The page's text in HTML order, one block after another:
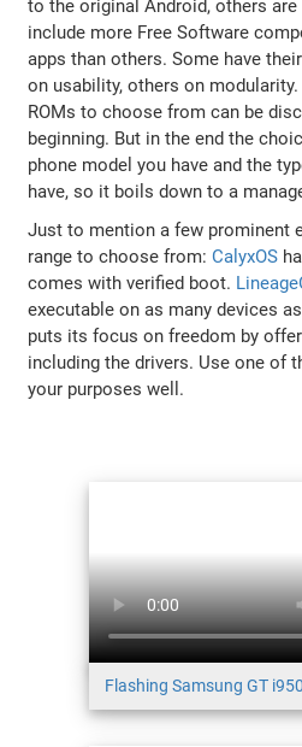
to the original Android, others
include more Free Software
apps than others. Some have
on usability, others on
ROMs to choose from can be
beginning. But in the end the
phone model you have and the
have, so it boils down to a
Just to mention a few prominent
range to choose from:CalyxOS
comes with verified boot.
executable on as many devices
puts its focus on freedom by
including the drivers. Use one of
your purposes well.
Flashing Samsung GT